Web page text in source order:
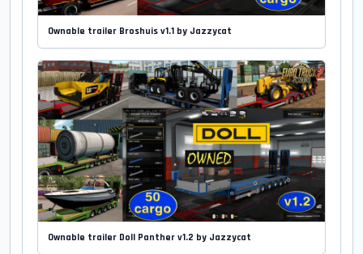
Ownable trailer Broshuis v1.1 by Jazzycat
Ownable trailer Doll Panther v1.2 by Jazzycat